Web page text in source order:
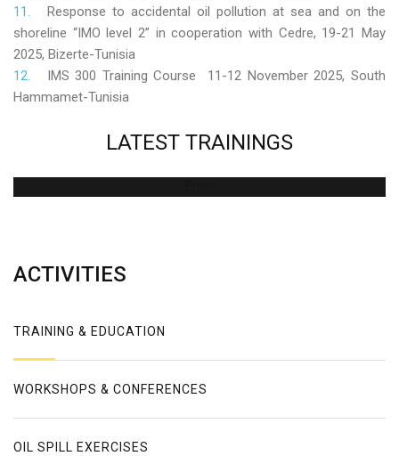
Response to accidental oil pollution at sea and on the
shoreline “IMO level 2” in cooperation with Cedre, 19-21 May
2025, Bizerte-Tunisia
IMS 300 Training Course 11-12 November 2025, South
Hammamet-Tunisia
LATEST TRAININGS
ACTIVITIES
TRAINING & EDUCATION
WORKSHOPS & CONFERENCES
OIL SPILL EXERCISES